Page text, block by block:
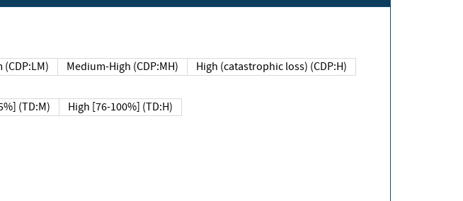
Medium-High (CDP:MH) High (catastrophic loss) (CDP:H)
(TD:M) High [76-100%] (TD:H)